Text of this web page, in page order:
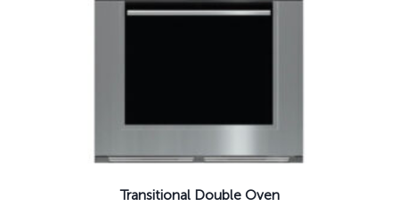
Transitional Double Oven